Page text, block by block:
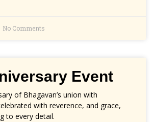
No Comments
Event
of Bhagavan’s union with
with reverence, and grace,
to every detail.